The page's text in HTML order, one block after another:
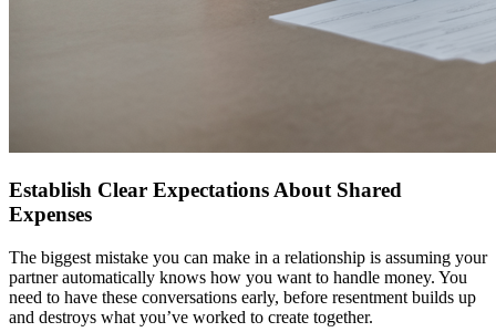
Establish Clear Expectations About Shared
Expenses
The biggest mistake you can make in a relationship is assuming your
partner automatically knows how you want to handle money. You
need to have these conversations early, before resentment builds up
and destroys what you’ve worked to create together.